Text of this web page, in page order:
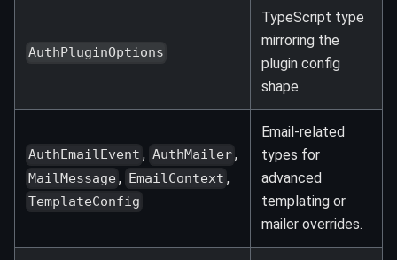
AuthPluginOptions
TypeScript type
mirroring the
plugin config
shape.
AuthEmailEvent , AuthMailer,
MailMessage, EmailContext ,
TemplateConfig
Email-related
types for
advanced
templating or
mailer overrides.